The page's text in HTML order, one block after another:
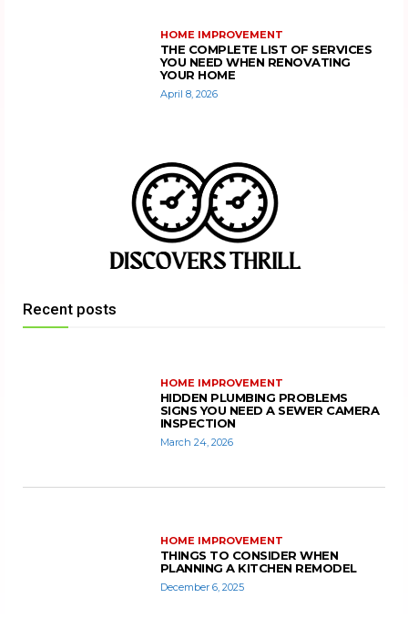
HOME IMPROVEMENT
THE COMPLETE LIST OF SERVICES
YOU NEED WHEN RENOVATING
YOUR HOME
April 8, 2026
Recent posts
HOME IMPROVEMENT
HIDDEN PLUMBING PROBLEMS
SIGNS YOU NEED A SEWER CAMERA
INSPECTION
March 24, 2026
HOME IMPROVEMENT
THINGS TO CONSIDER WHEN
PLANNING A KITCHEN REMODEL
December 6, 2025